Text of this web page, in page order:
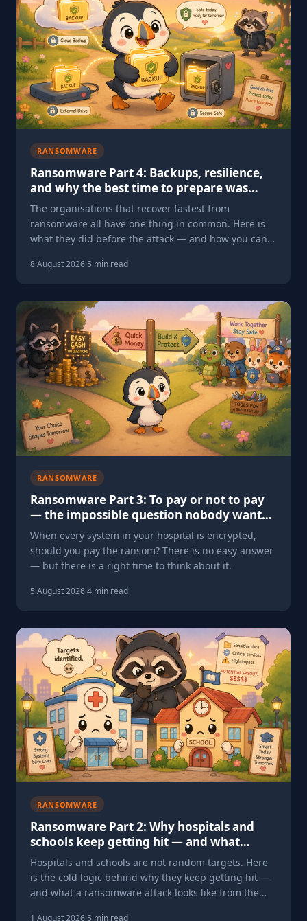
RANSOMWARE
Ransomware Part 4: Backups, resilience,
and why the best time to prepare was
yesterday — the second best is today
The organisations that recover fastest from
ransomware all have one thing in common. Here is
what they did before the attack — and how you can
8 August 2026·5 min read
RANSOMWARE
Ransomware Part 3: To pay or not to pay
— the impossible question nobody wants
to face
When every system in your hospital is encrypted,
should you pay the ransom? There is no easy answer
— but there is a right time to think about it.
5 August 2026·4 min read
RANSOMWARE
Ransomware Part 2: Why hospitals and
schools keep getting hit — and what
happens when they do
Hospitals and schools are not random targets. Here
is the cold logic behind why they keep getting hit —
and what a ransomware attack looks like from the
1 August 2026·5 min read